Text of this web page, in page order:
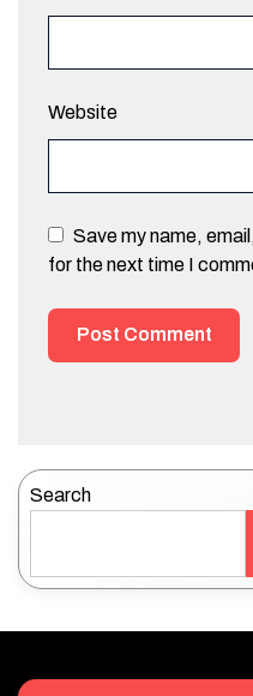
Website
Save my name,
for the next time I
Search